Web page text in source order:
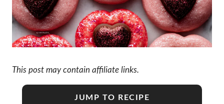
This post may contain affiliate links.
JUMP TO RECIPE